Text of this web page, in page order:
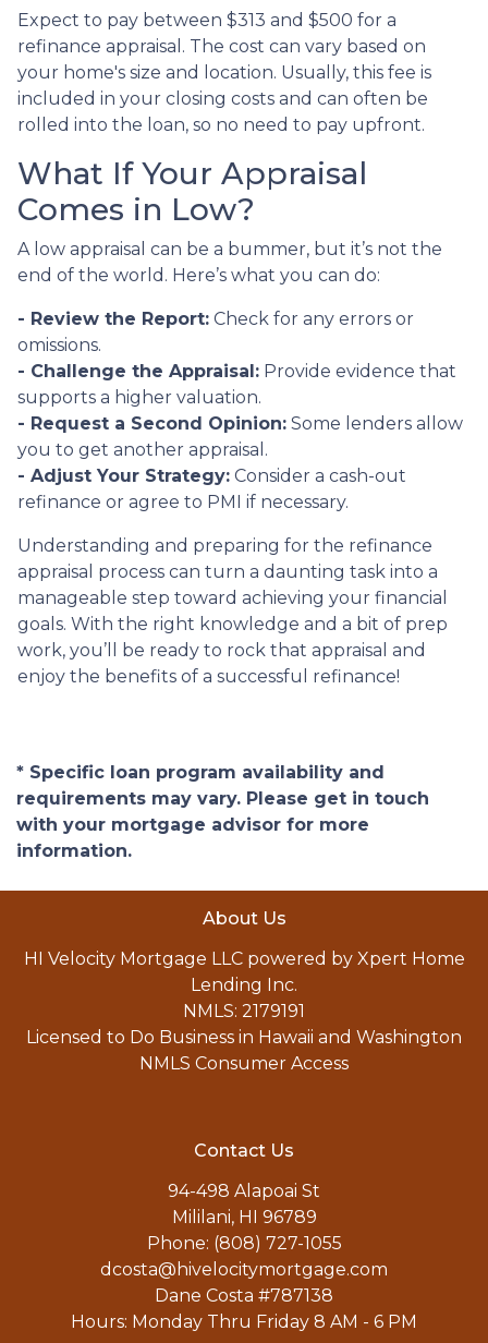
Expect to pay between $313 and $500 for a
refinance appraisal. The cost can vary based on
your home's size and location. Usually, this fee is
included in your closing costs and can often be
rolled into the loan, so no need to pay upfront.
What If Your Appraisal
Comes in Low?
A low appraisal can be a bummer, but it’s not the
end of the world. Here’s what you can do:
- Review the Report: Check for any errors or
omissions.
- Challenge the Appraisal: Provide evidence that
supports a higher valuation.
- Request a Second Opinion: Some lenders allow
you to get another appraisal.
- Adjust Your Strategy: Consider a cash-out
refinance or agree to PMI if necessary.
Understanding and preparing for the refinance
appraisal process can turn a daunting task into a
manageable step toward achieving your financial
goals. With the right knowledge and a bit of prep
work, you’ll be ready to rock that appraisal and
enjoy the benefits of a successful refinance!
* Specific loan program availability and
requirements may vary. Please get in touch
with your mortgage advisor for more
information.
About Us
HI Velocity Mortgage LLC powered by Xpert Home
Lending Inc.
NMLS: 2179191
Licensed to Do Business in Hawaii and Washington
NMLS Consumer Access
Contact Us
94-498 Alapoai St
Mililani, HI 96789
Phone: (808) 727-1055
dcosta@hivelocitymortgage.com
Dane Costa #787138
Hours: Monday Thru Friday 8 AM - 6 PM